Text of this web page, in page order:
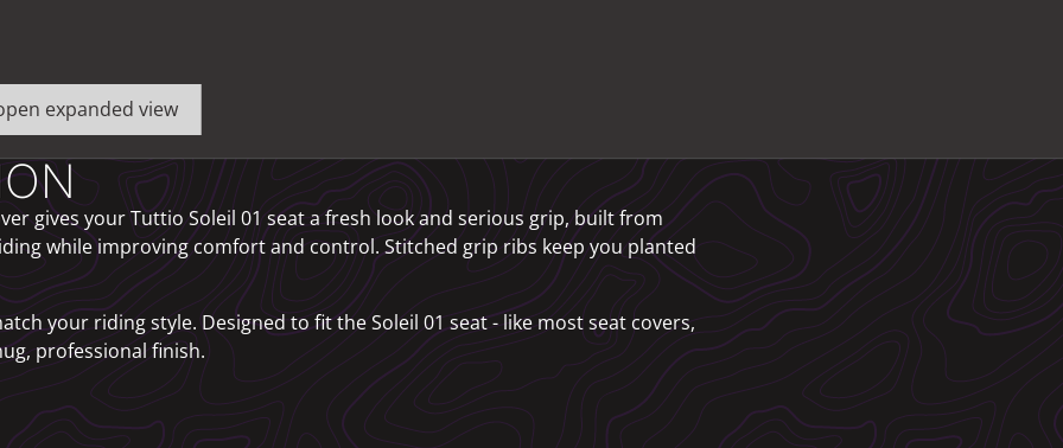
expanded view
gives your Tuttio Soleil 01 seat a fresh look and serious grip, built from
while improving comfort and control. Stitched grip ribs keep you planted
your riding style. Designed to fit the Soleil 01 seat - like most seat covers,
professional finish.